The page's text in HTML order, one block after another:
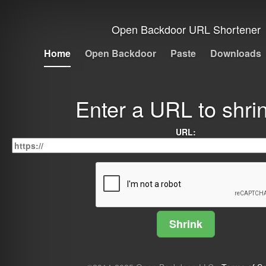
Open Backdoor URL Shortener
Home Open Backdoor Paste Downloads
Enter a URL to
URL: